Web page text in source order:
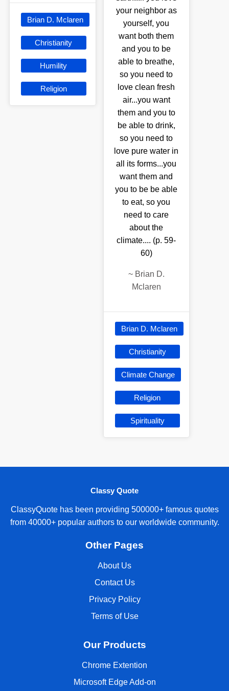
Brian D. Mclaren
Christianity
Humility
Religion
your neighbor as
yourself, you
want both them
and you to be
able to breathe,
so you need to
love clean fresh
air...you want
them and you to
be able to drink,
so you need to
love pure water in
all its forms...you
want them and
you to be be able
to eat, so you
need to care
about the
climate.... (p. 59-
60)
~ Brian D.
Mclaren
Brian D. Mclaren
Christianity
Climate Change
Religion
Spirituality
Classy Quote
ClassyQuote has been providing 500000+ famous quotes
from 40000+ popular authors to our worldwide community.
Other Pages
About Us
Contact Us
Privacy Policy
Terms of Use
Our Products
Chrome Extention
Microsoft Edge Add-on